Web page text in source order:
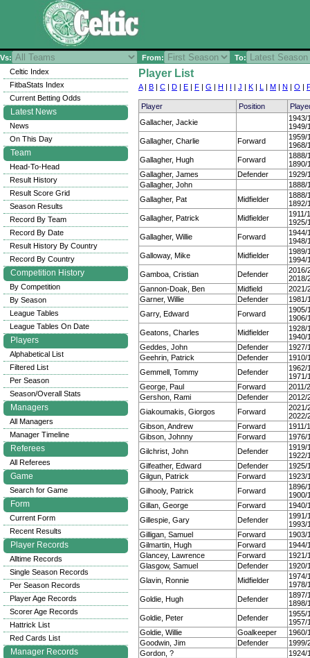
Vs: From: To:
Player List
A| B | C | D | E | F | G | H | I | J | K | L | M | N | O |
Player Position
Gallacher, Jackie
1943/
1949/
Gallagher, Charlie
Forward
1959/
1968/
Gallagher, Hugh
Forward
1888/
1890/
Gallagher, James
Defender
1929/
Gallagher, John
1888/
Gallagher, Pat
Midfielder
1888/
1892/
Gallagher, Patrick
Midfielder
1911/
1925/
Gallagher, Willie
Forward
1944/
1948/
Galloway, Mike
Midfielder
1989/
1994/
Gamboa, Cristian
Defender
2016/
2018/
Gannon-Doak, Ben
Midfield
2021/
Garner, Willie
Defender
1981/
Garry, Edward
Forward
1905/
1906/
Geatons, Charles
Midfielder
1928/
1940/
Geddes, John
Defender
1927/
Geehrin, Patrick
Defender
1910/
Gemmell, Tommy
Defender
1962/
1971/
George, Paul
Forward
2011/
Gershon, Rami
Defender
2012/
Giakoumakis, Giorgos
Forward
2021/
2022/
Gibson, Andrew
Forward
1911/
Gibson, Johnny
Forward
1976/
Gilchrist, John
Defender
1919/
1922/
Gilfeather, Edward
Defender
1925/
Gilgun, Patrick
Forward
1923/
Gilhooly, Patrick
Forward
1896/
1900/
Gillan, George
Forward
1940/
Gillespie, Gary
Defender
1991/
1993/
Gilligan, Samuel
Forward
1903/
Gilmartin, Hugh
Forward
1944/
Glancey, Lawrence
Forward
1921/
Glasgow, Samuel
Defender
1920/
Glavin, Ronnie
Midfielder
1974/
1978/
Goldie, Hugh
Defender
1897/
1898/
Goldie, Peter
Defender
1955/
1957/
Goldie, Willie
Goalkeeper
1960/
Goodwin, Jim
Defender
1999/
Gordon, ?
1924/
Celtic Index
FitbaStats Index
Current Betting Odds
Latest News
News
On This Day
Team
Head-To-Head
Result History
Result Score Grid
Season Results
Record By Team
Record By Date
Result History By Country
Record By Country
Competition History
By Competition
By Season
League Tables
League Tables On Date
Players
Alphabetical List
Filtered List
Per Season
Season/Overall Stats
Managers
All Managers
Manager Timeline
Referees
All Referees
Game
Search for Game
Form
Current Form
Recent Results
Player Records
Alltime Records
Single Season Records
Per Season Records
Player Age Records
Scorer Age Records
Hattrick List
Red Cards List
Manager Records